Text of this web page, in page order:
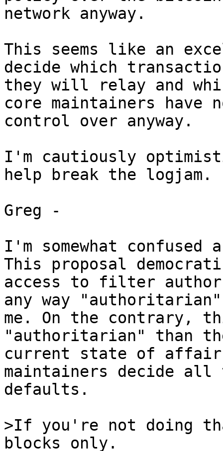
network anyway.
This seems like an
decide which
they will relay and
core maintainers have
control over anyway.
I'm cautiously
help break the logjam.
Greg -
I'm somewhat
This proposal
access to filter
any way
me. On the contrary,
"authoritarian" than
current state of
maintainers decide all
defaults.
>If you're not doing